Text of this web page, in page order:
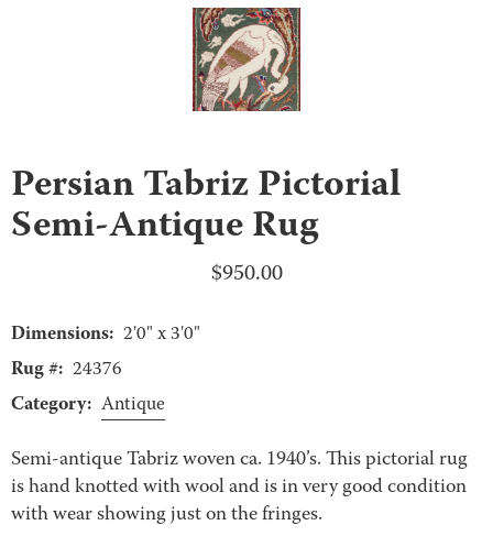
Persian Tabriz Pictorial
Semi-Antique Rug
$950.00
Dimensions: 2'0" x 3'0"
Rug #: 24376
Category: Antique
Semi-antique Tabriz woven ca. 1940’s. This pictorial rug
is hand knotted with wool and is in very good condition
with wear showing just on the fringes.